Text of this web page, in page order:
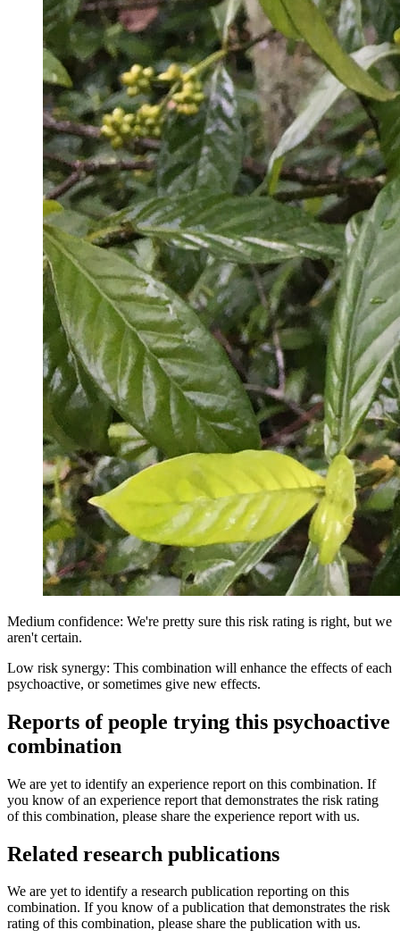
Medium confidence: We're pretty sure this risk rating is right, but we
aren't certain.
Low risk synergy: This combination will enhance the effects of each
psychoactive, or sometimes give new effects.
Reports of people trying this psychoactive
combination
We are yet to identify an experience report on this combination. If
you know of an experience report that demonstrates the risk rating
of this combination, please share the experience report with us.
Related research publications
We are yet to identify a research publication reporting on this
combination. If you know of a publication that demonstrates the risk
rating of this combination, please share the publication with us.